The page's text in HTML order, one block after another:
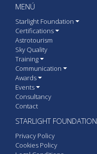
MENÚ
Starlight Foundation
Certifications
Astrotourism
Sky Quality
Training
Communication
Awards
Events
Consultancy
Contact
STARLIGHT FOUNDATION
Privacy Policy
Cookies Policy